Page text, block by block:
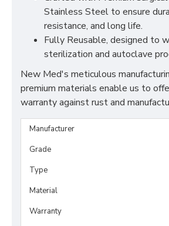
Stainless Steel to ensure
resistance, and long life.
Fully Reusable, designed to
sterilization and autoclave
New Med's meticulous
premium materials enable us to
warranty against rust and
Manufacturer
Grade
Type
Material
Warranty